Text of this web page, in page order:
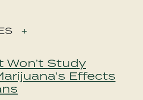
+
Won’t Study
Effects